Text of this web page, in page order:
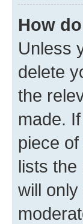
How
Unless
delete
the
made.
piece
lists the
will